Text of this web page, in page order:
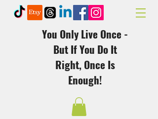
You Only Live Once -
But If You Do It
Right, Once Is
Enough!